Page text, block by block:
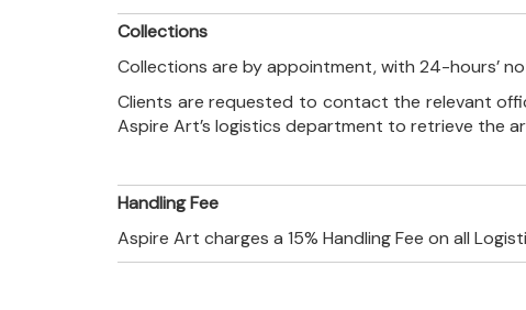
Collections
Collections are by appointment, with 24-hours’
Clients are requested to contact the relevant
Aspire Art’s logistics department to retrieve the
Handling Fee
Aspire Art charges a 15% Handling Fee on all